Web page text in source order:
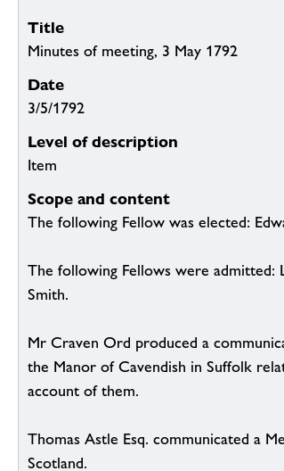
Title
Minutes of meeting, 3 May 1792
Date
3/5/1792
Level of description
Item
Scope and content
The following Fellow was elected:
The following Fellows were admitted:
Smith.
Mr Craven Ord produced a
the Manor of Cavendish in Suffolk
account of them.
Thomas Astle Esq. communicated a
Scotland.